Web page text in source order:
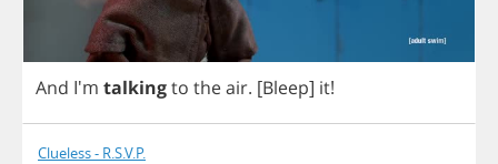
And I'm talkingto theair. [Bleep] it!
Clueless - R.S.V.P.